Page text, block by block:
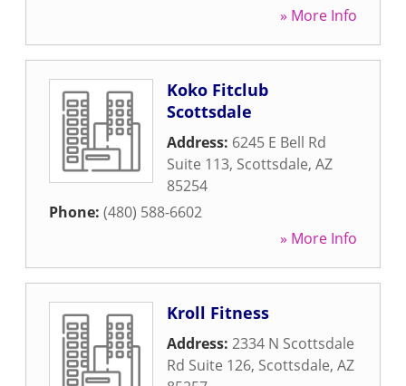
» More Info
Koko Fitclub
Scottsdale
Address: 6245 E Bell Rd
Suite 113, Scottsdale, AZ
85254
Phone: (480) 588-6602
» More Info
Kroll Fitness
Address: 2334 N Scottsdale
Rd Suite 126, Scottsdale, AZ